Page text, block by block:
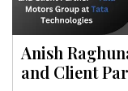
Anish
and Client